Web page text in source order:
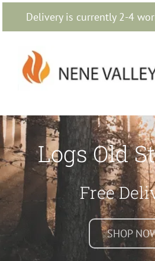
Delivery is currently 2-4
Skip
content
Logs Old
Free
SHOP